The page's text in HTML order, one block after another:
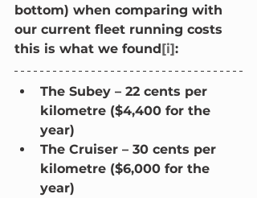
bottom) when comparing with
our current fleet running costs
this is what we found [i] :
The Subey – 22 cents per
kilometre ($4,400 for the
year)
The Cruiser – 30 cents per
kilometre ($6,000 for the
year)